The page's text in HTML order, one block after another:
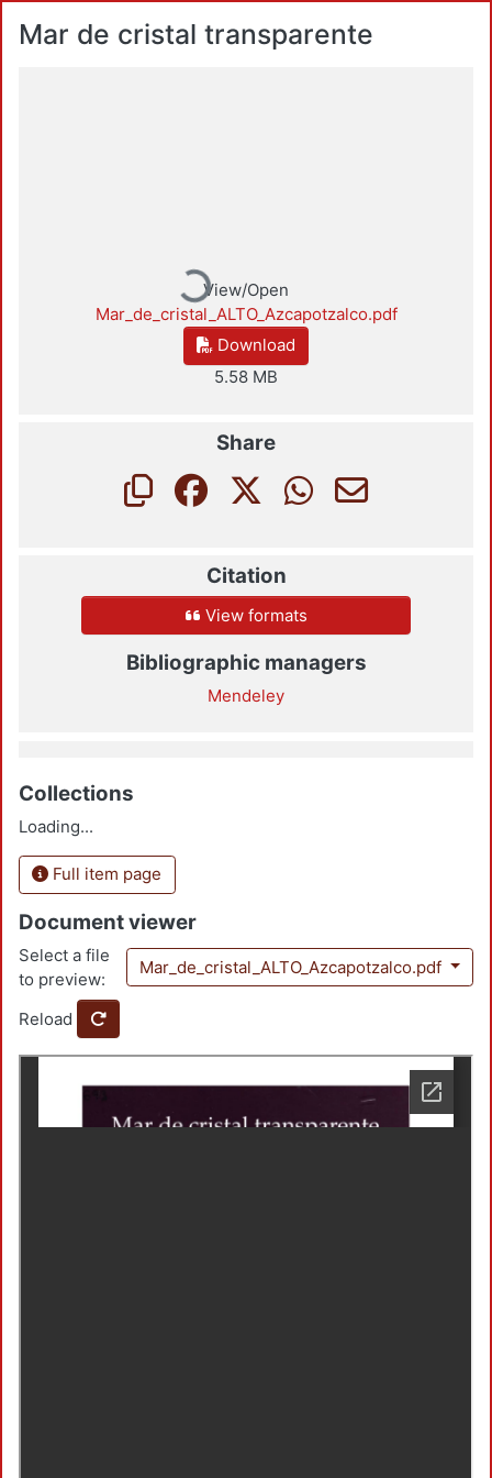
Mar de cristal transparente
Loading...View/Open
Mar_de_cristal_ALTO_Azcapotzalco.pdf
Download
5.58 MB
Share
Citation
View formats
Bibliographic managers
Mendeley
Collections
Loading...
Full item page
Document viewer
Select a file
to preview:
Mar_de_cristal_ALTO_Azcapotzalco.pdf
Reload